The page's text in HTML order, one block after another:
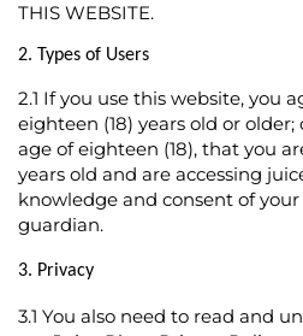
THIS WEBSITE.
2. Types of Users
2.1 If you use this website, you
eighteen (18) years old or
age of eighteen (18), that you
years old and are accessing
knowledge and consent of
guardian.
3. Privacy
3.1 You also need to read and